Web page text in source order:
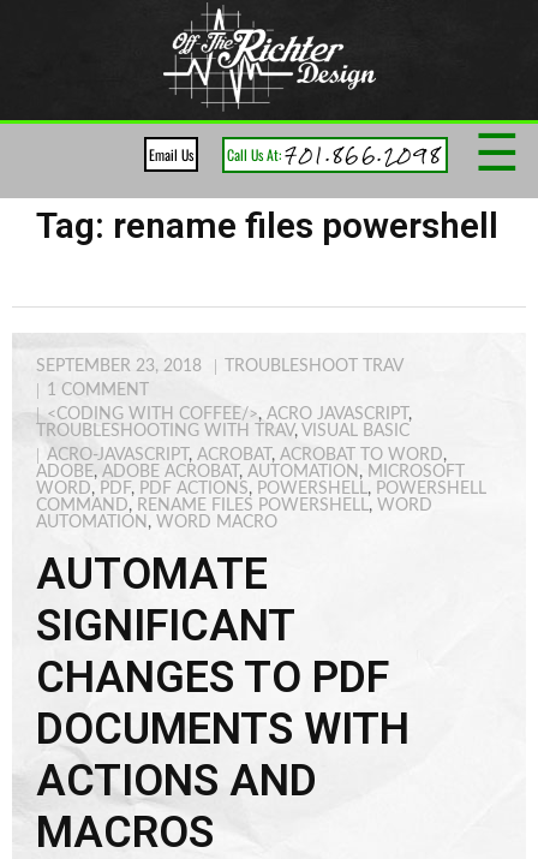
☰
Call Us At: 701.866.2098
Email Us
Tag: rename files powershell
SEPTEMBER 23, 2018
TROUBLESHOOT TRAV
1 COMMENT
<CODING WITH COFFEE/>, ACRO JAVASCRIPT ,
TROUBLESHOOTING WITH TRAV, VISUAL BASIC
ACRO-JAVASCRIPT , ACROBAT , ACROBAT TO WORD,
ADOBE, ADOBE ACROBAT , AUTOMATION , MICROSOFT
WORD, PDF, PDF ACTIONS, POWERSHELL, POWERSHELL
COMMAND, RENAME FILES POWERSHELL, WORD
AUTOMATION , WORD MACRO
AUTOMATE
SIGNIFICANT
CHANGES TO PDF
DOCUMENTS WITH
ACTIONS AND
MACROS